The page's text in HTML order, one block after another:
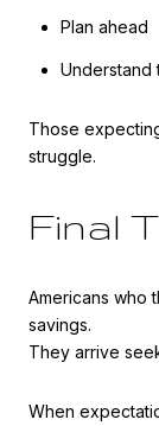
Plan ahead
Understand
Those
struggle.
Final
Americans who
savings.
They arrive
When